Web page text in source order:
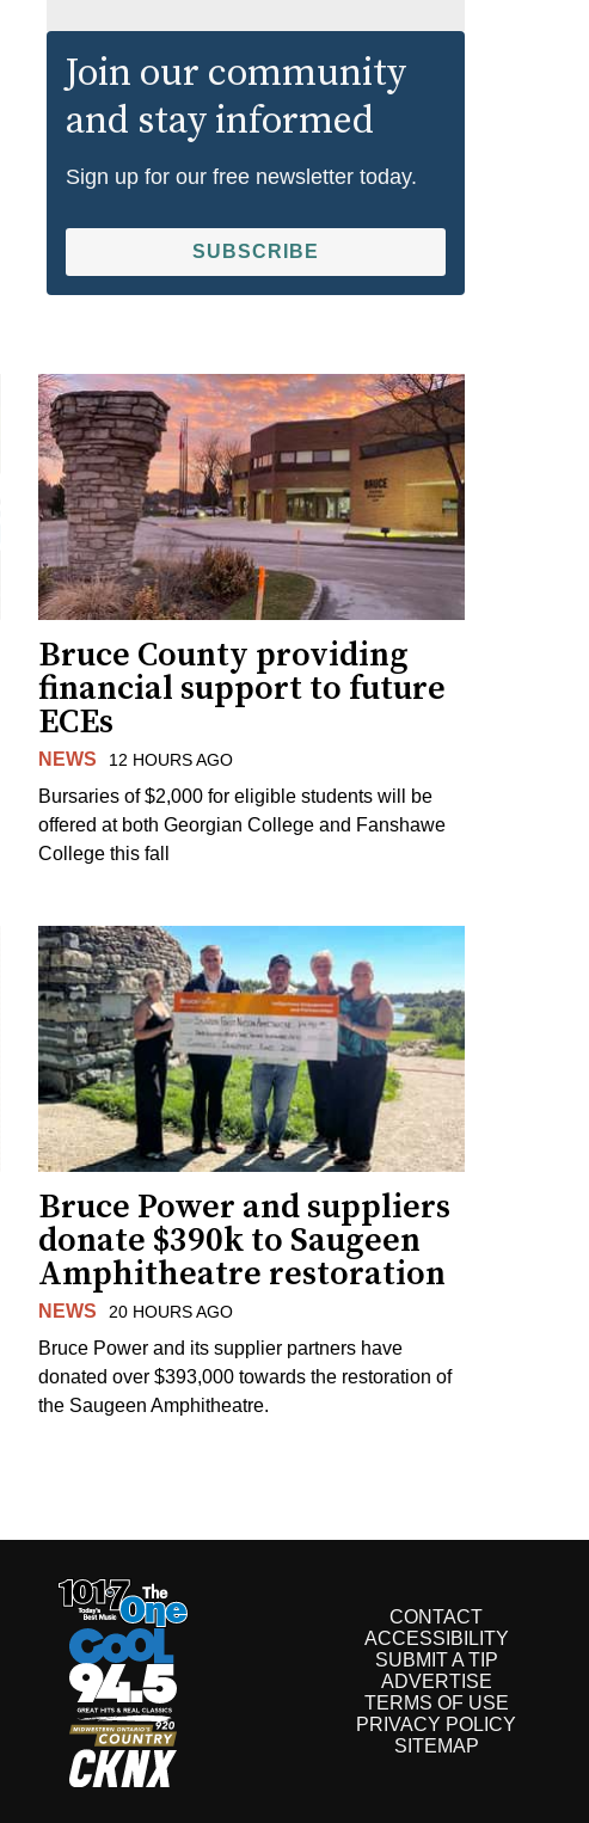
Join our community
and stay informed
Sign up for our free newsletter today.
SUBSCRIBE
Bruce County providing
financial support to future
ECEs
NEWS 12 HOURS AGO
Bursaries of $2,000 for eligible students will be
offered at both Georgian College and Fanshawe
College this fall
Bruce Power and suppliers
donate $390k to Saugeen
Amphitheatre restoration
NEWS 20 HOURS AGO
Bruce Power and its supplier partners have
donated over $393,000 towards the restoration of
the Saugeen Amphitheatre.
CONTACT
ACCESSIBILITY
SUBMIT A TIP
ADVERTISE
TERMS OF USE
PRIVACY POLICY
SITEMAP